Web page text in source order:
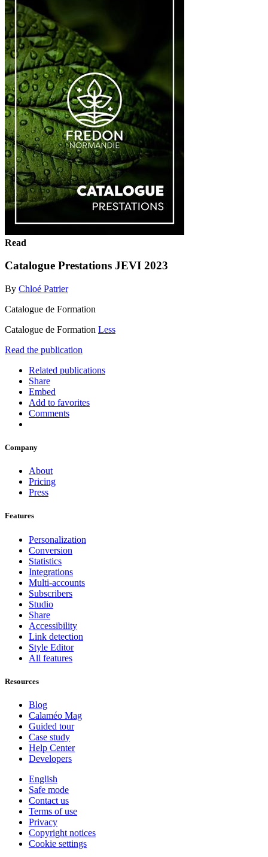
Read
Catalogue Prestations JEVI 2023
By Chloé Patrier
Catalogue de Formation
Catalogue de Formation Less
Read the publication
Related publications
Share
Embed
Add to favorites
Comments
Company
About
Pricing
Press
Features
Personalization
Conversion
Statistics
Integrations
Multi-accounts
Subscribers
Studio
Share
Accessibility
Link detection
Style Editor
All features
Resources
Blog
Calaméo Mag
Guided tour
Case study
Help Center
Developers
English
Safe mode
Contact us
Terms of use
Privacy
Copyright notices
Cookie settings